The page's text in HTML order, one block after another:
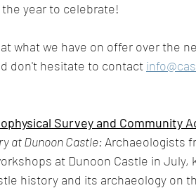
year to celebrate!
what we have on offer over the
don't hesitate to contact
Survey and Community
at Dunoon Castle: Archaeologists
at Dunoon Castle in
history and its archaeology on